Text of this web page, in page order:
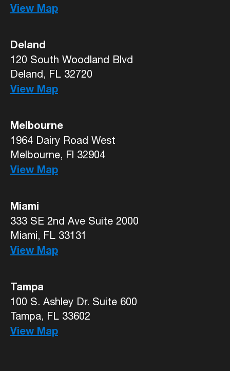
View Map
Deland
120 South Woodland Blvd
Deland, FL 32720
View Map
Melbourne
1964 Dairy Road West
Melbourne, Fl 32904
View Map
Miami
333 SE 2nd Ave Suite 2000
Miami, FL 33131
View Map
Tampa
100 S. Ashley Dr. Suite 600
Tampa, FL 33602
View Map